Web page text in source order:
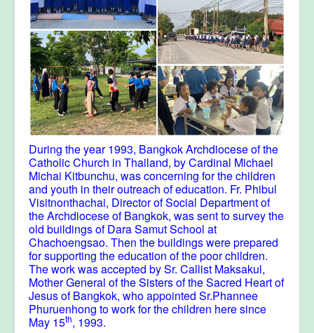
During the year 1993, Bangkok Archdiocese of the
Catholic Church in Thailand, by Cardinal Michael
Michai Kitbunchu, was concerning for the children
and youth in their outreach of education. Fr. Phibul
Visitnonthachai, Director of Social Department of
the Archdiocese of Bangkok, was sent to survey the
old buildings of Dara Samut School at
Chachoengsao. Then the buildings were prepared
for supporting the education of the poor children.
The work was accepted by Sr. Callist Maksakul,
Mother General of the Sisters of the Sacred Heart of
Jesus of Bangkok, who appointed Sr.Phannee
Phuruenhong to work for the children here since
May 15th, 1993.